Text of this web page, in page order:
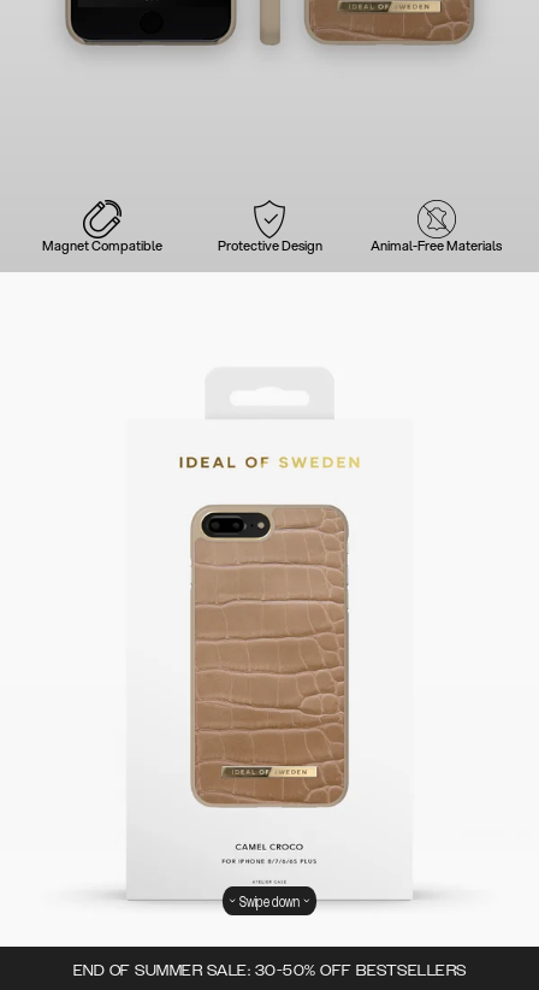
Magnet Compatible Protective Design Animal-Free Materials
END OF SUMMER SALE: 30-50% OFF BESTSELLERS
Swipe down